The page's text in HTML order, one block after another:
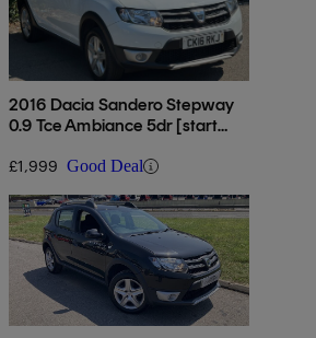
2016 Dacia Sandero Stepway
0.9 Tce Ambiance 5dr [start
£1,999 Good Deal